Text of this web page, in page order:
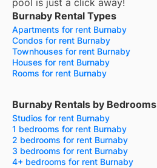
pool is just a click away!
Burnaby Rental Types
Apartments for rent Burnaby
Condos for rent Burnaby
Townhouses for rent Burnaby
Houses for rent Burnaby
Rooms for rent Burnaby
Burnaby Rentals by Bedrooms
Studios for rent Burnaby
1 bedrooms for rent Burnaby
2 bedrooms for rent Burnaby
3 bedrooms for rent Burnaby
4+ bedrooms for rent Burnaby